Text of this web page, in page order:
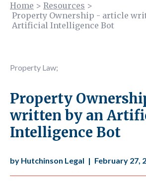
Home > Resources >
Property Ownership - article
Artificial Intelligence Bot
Property Law;
Property
written by an
Intelligence Bot
by Hutchinson Legal | February 27,